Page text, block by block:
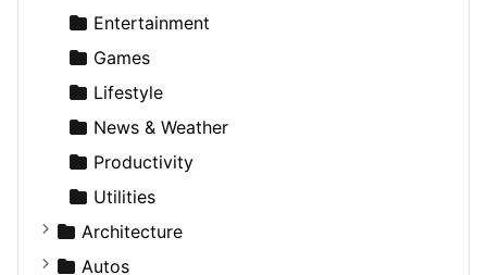
Entertainment
Games
Lifestyle
News & Weather
Productivity
Utilities
Architecture
Commercial
Autos